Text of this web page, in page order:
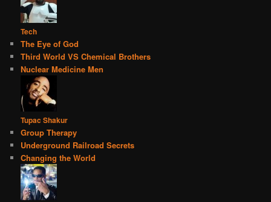
Tech
The Eye of God
Third World VS Chemical Brothers
Nuclear Medicine Men
Tupac Shakur
Group Therapy
Underground Railroad Secrets
Changing the World